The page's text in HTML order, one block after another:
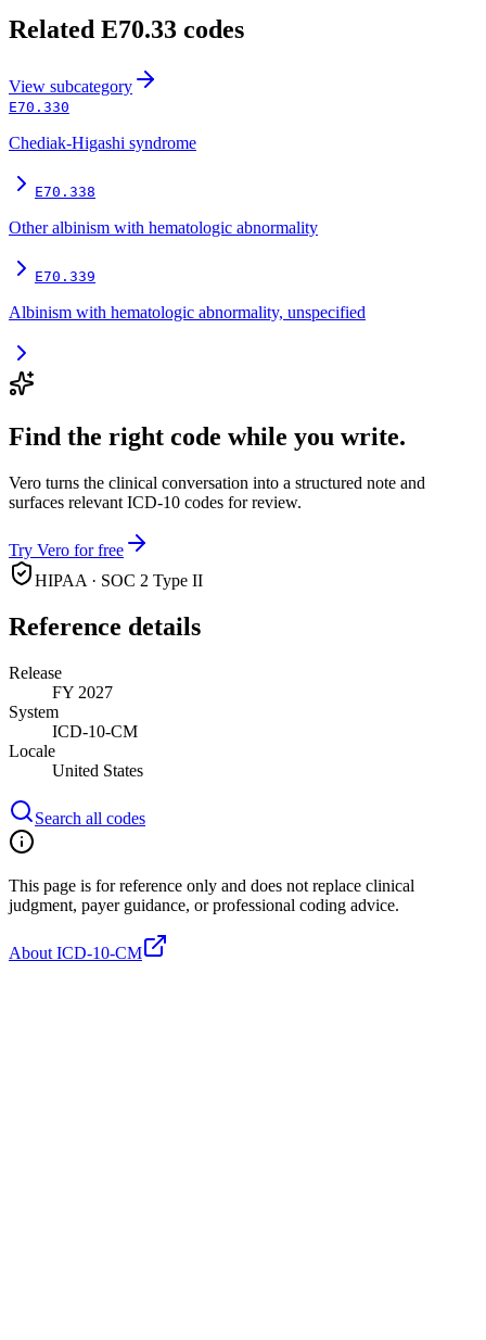
Related E70.33 codes
View subcategory
E70.330
Chediak-Higashi syndrome
E70.338
Other albinism with hematologic abnormality
E70.339
Albinism with hematologic abnormality, unspecified
Find the right code while you write.
Vero turns the clinical conversation into a structured note and
surfaces relevant ICD-10 codes for review.
Try Vero for free
HIPAA · SOC 2 Type II
Reference details
Release
FY 2027
System
ICD-10-CM
Locale
United States
Search all codes
This page is for reference only and does not replace clinical
judgment, payer guidance, or professional coding advice.
About ICD-10-CM